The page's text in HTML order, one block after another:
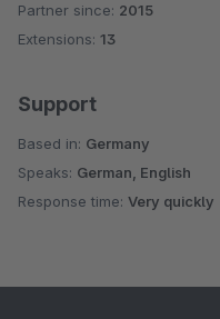
Average rating of 4.7 out of 5 stars
Partner since: 2015
Extensions: 13
Support
Based in: Germany
Speaks: German, English
Response time: Very quickly